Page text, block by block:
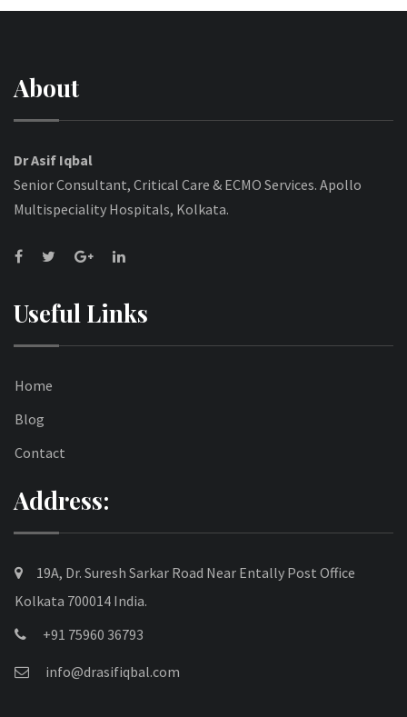
About
Dr Asif Iqbal
Senior Consultant, Critical Care & ECMO Services. Apollo
Multispeciality Hospitals, Kolkata.
Useful Links
Home
Blog
Contact
Address:
19A, Dr. Suresh Sarkar Road Near Entally Post Office
Kolkata 700014 India.
+91 75960 36793
info@drasifiqbal.com